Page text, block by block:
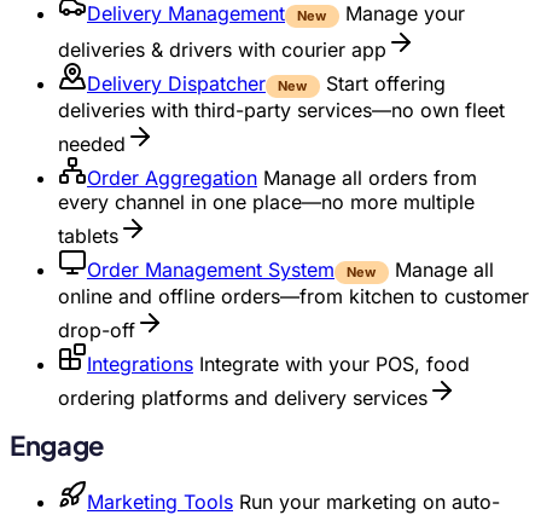
Delivery Management New
Manage your
deliveries & drivers with courier app
Delivery Dispatcher
New
Start offering
deliveries with third-party services—no own fleet
needed
Order Aggregation Manage all orders from
every channel in one place—no more multiple
tablets
Order Management System
New
Manage all
online and offline orders—from kitchen to customer
drop-off
Integrations Integrate with your POS, food
ordering platforms and delivery services
Engage
Marketing Tools Run your marketing on auto-